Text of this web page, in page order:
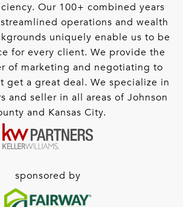
Our 100+ combined years
operations and wealth
uniquely enable us to be
for every client. We provide the
of marketing and negotiating to
get a great deal. We specialize in
and seller in all areas of Johnson
and Kansas City.
sponsored by